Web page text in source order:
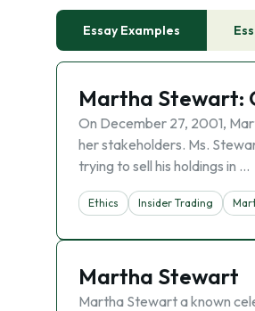
Essay Examples
Martha Stewart:
On December 27, 2001,
her stakeholders. Ms.
trying to sell his holdings in …
Ethics Insider Trading
Martha Stewart
Martha Stewart a known